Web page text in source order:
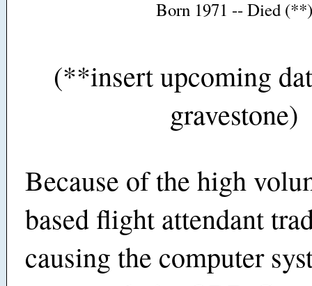
Born 1971 -- Died (**)
(**insert upcoming
gravestone)
Because of the high
based flight attendant
causing the computer